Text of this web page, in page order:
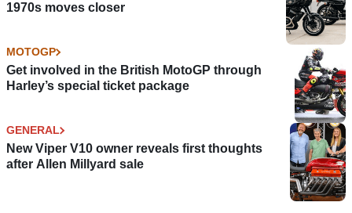
1970s moves closer
MOTOGP
Get involved in the British MotoGP through
Harley’s special ticket package
GENERAL
New Viper V10 owner reveals first thoughts
after Allen Millyard sale